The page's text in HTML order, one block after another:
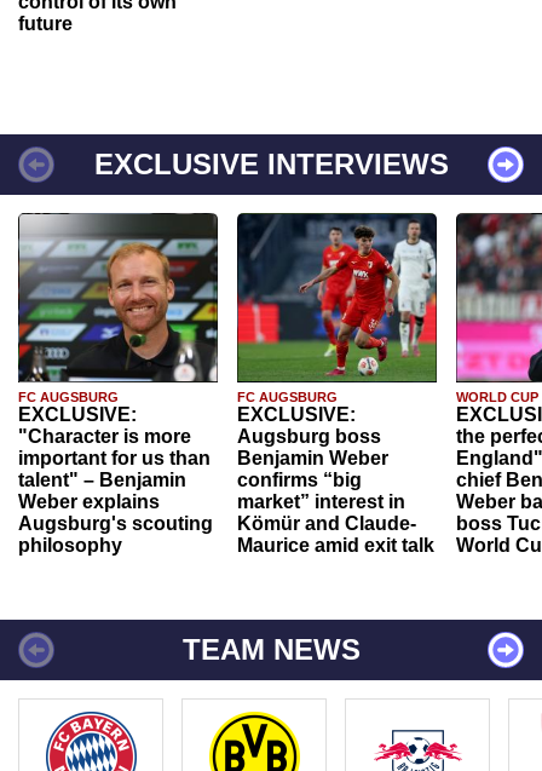
future
EXCLUSIVE INTERVIEWS
FC AUGSBURG
EXCLUSIVE:
"Character is more
important for us than
talent" – Benjamin
Weber explains
Augsburg's scouting
philosophy
FC AUGSBURG
EXCLUSIVE:
Augsburg boss
Benjamin Weber
confirms “big
market” interest in
Kömür and Claude-
Maurice amid exit talk
WORLD CUP
the
chief
Weber
boss
World
TEAM NEWS